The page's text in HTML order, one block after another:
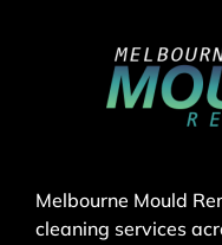
Melbourne Mould
cleaning services